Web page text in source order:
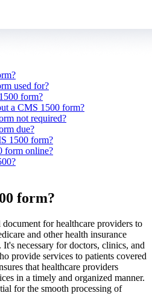
used for?
form?
a CMS 1500 form?
not required?
due?
1500 form?
form online?
form?
for healthcare providers to
and other health insurance
necessary for doctors, clinics, and
provide services to patients covered
that healthcare providers
in a timely and organized manner.
for the smooth processing of